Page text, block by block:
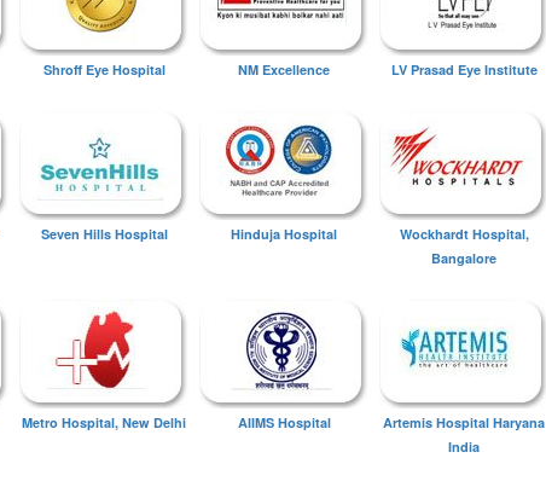
Shroff Eye Hospital NM Excellence LV Prasad Eye Institute
Seven Hills Hospital Hinduja Hospital
Wockhardt Hospital,
Bangalore
Metro Hospital, New Delhi AIIMS Hospital
Artemis Hospital Haryana
India